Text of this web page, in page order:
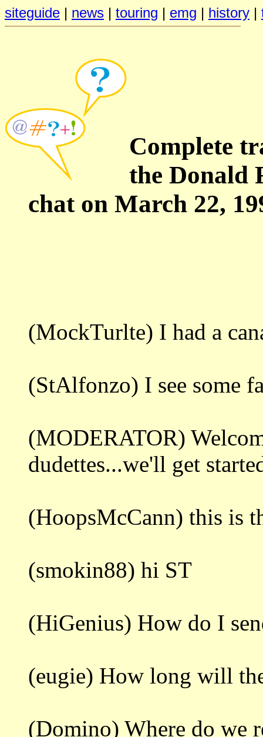
siteguide | news | touring | emg | history |
Complete
the Donald
chat on March 22,
(MockTurlte) I had a
(StAlfonzo) I see some
(MODERATOR)
dudettes...we'll get
(HoopsMcCann) this is
(smokin88) hi ST
(HiGenius) How do I
(eugie) How long will
(Domino) Where do we